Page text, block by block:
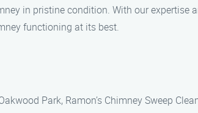
in pristine condition. With our
functioning at its best.
Park, Ramon’s Chimney Sweep